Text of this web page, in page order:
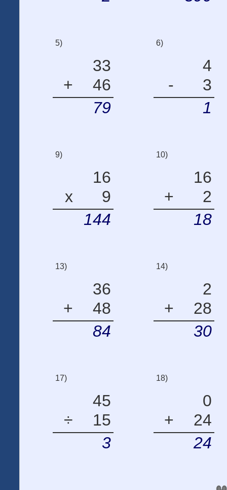
5)
33
+
46
79
6)
4
-
3
1
9)
16
x
9
144
10)
16
+
2
18
13)
36
+
48
84
14)
2
+
28
30
17)
45
÷
15
3
18)
0
+
24
24